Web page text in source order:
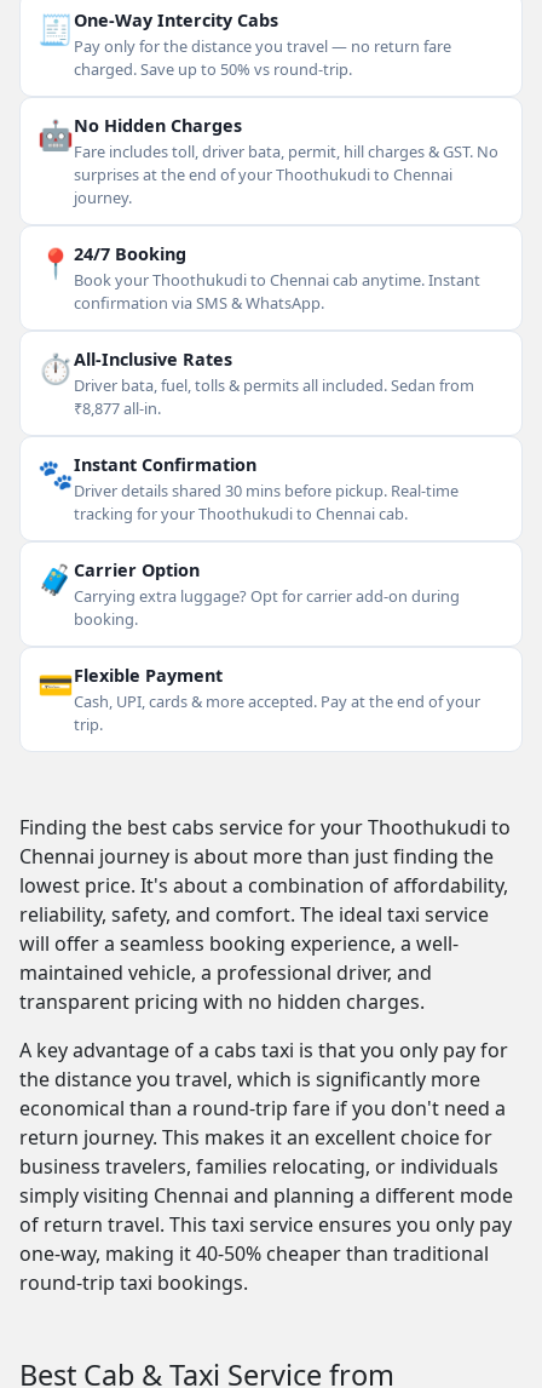
🧾One-Way Intercity Cabs
Pay only for the distance you travel — no return fare
charged. Save up to 50% vs round-trip.
🤖No Hidden Charges
Fare includes toll, driver bata, permit, hill charges & GST. No
surprises at the end of your Thoothukudi to Chennai
journey.
📍 24/7 Booking
Book your Thoothukudi to Chennai cab anytime. Instant
confirmation via SMS & WhatsApp.
⏱All-Inclusive Rates
Driver bata, fuel, tolls & permits all included. Sedan from
₹8,877 all-in.
🐾Instant Confirmation
Driver details shared 30 mins before pickup. Real-time
tracking for your Thoothukudi to Chennai cab.
🧳 Carrier Option
Carrying extra luggage? Opt for carrier add-on during
booking.
💳Flexible Payment
Cash, UPI, cards & more accepted. Pay at the end of your
trip.
Finding the best cabs service for your Thoothukudi to
Chennai journey is about more than just finding the
lowest price. It's about a combination of affordability,
reliability, safety, and comfort. The ideal taxi service
will offer a seamless booking experience, a well-
maintained vehicle, a professional driver, and
transparent pricing with no hidden charges.
A key advantage of a cabs taxi is that you only pay for
the distance you travel, which is significantly more
economical than a round-trip fare if you don't need a
return journey. This makes it an excellent choice for
business travelers, families relocating, or individuals
simply visiting Chennai and planning a different mode
of return travel. This taxi service ensures you only pay
one-way, making it 40-50% cheaper than traditional
round-trip taxi bookings.
Best Cab & Taxi Service from